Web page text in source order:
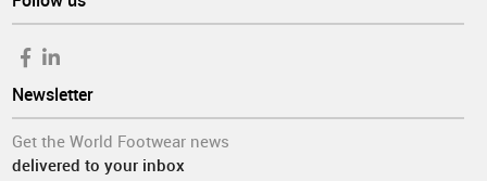
Newsletter
Get the World Footwear news
delivered to your inbox